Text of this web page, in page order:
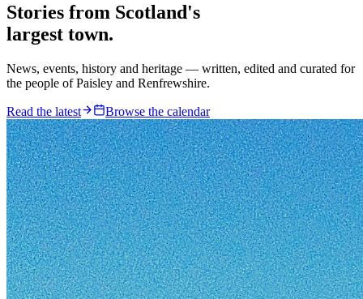
Stories from Scotland's
largest town.
News, events, history and heritage — written, edited and curated for
the people of Paisley and Renfrewshire.
Read the latest Browse the calendar